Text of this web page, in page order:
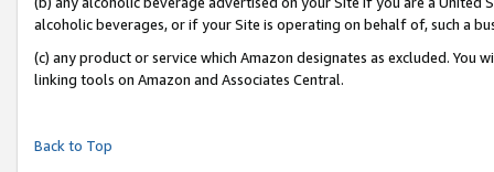
alcoholic beverages, or if your Site is operating on behalf of, such a
(c) any product or service which Amazon designates as excluded. You
linking tools on Amazon and Associates Central.
Back to Top